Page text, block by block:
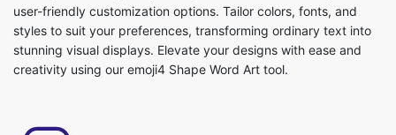
user-friendly customization options. Tailor colors, fonts, and
styles to suit your preferences, transforming ordinary text into
stunning visual displays. Elevate your designs with ease and
creativity using our emoji4 Shape Word Art tool.